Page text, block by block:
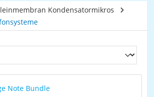
Kondensatormikros